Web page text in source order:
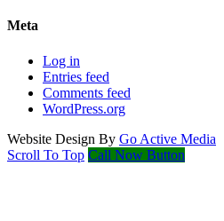
Meta
Log in
Entries feed
Comments feed
WordPress.org
Website Design By Go Active Media
Scroll To Top Call Now Button